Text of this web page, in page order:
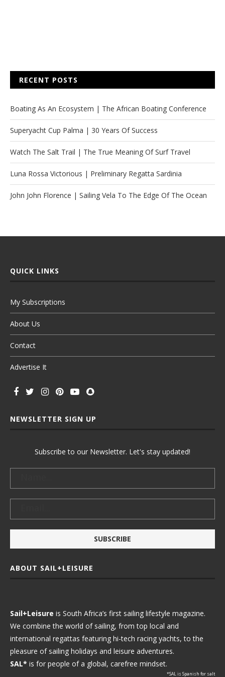
RECENT POSTS
Boating As An Ecosystem | The African Boating Conference
Superyacht Cup Palma | 30 Years Of Success
Watch The Salt Trail | The True Meaning Of Surf Travel
Luna Rossa Victorious | Preliminary Regatta Sardinia
John John Florence | Sailing Vela To The Edge Of The Ocean
QUICK LINKS
My Subscriptions
About Us
Contact
Advertise It
NEWSLETTER SIGN UP
Subscribe to our Newsletter. Let's stay updated!
ABOUT SAIL+LEISURE
Sail+Leisure is South Africa’s first sailing lifestyle magazine.
We combine the world of sailing, from top local and
international regattas featuring hi-tech racing yachts, to the
pleasure of sailing holidays and leisure adventures.
SAL* is for people of a global, carefree mindset.
*SAL is Spanish for salt